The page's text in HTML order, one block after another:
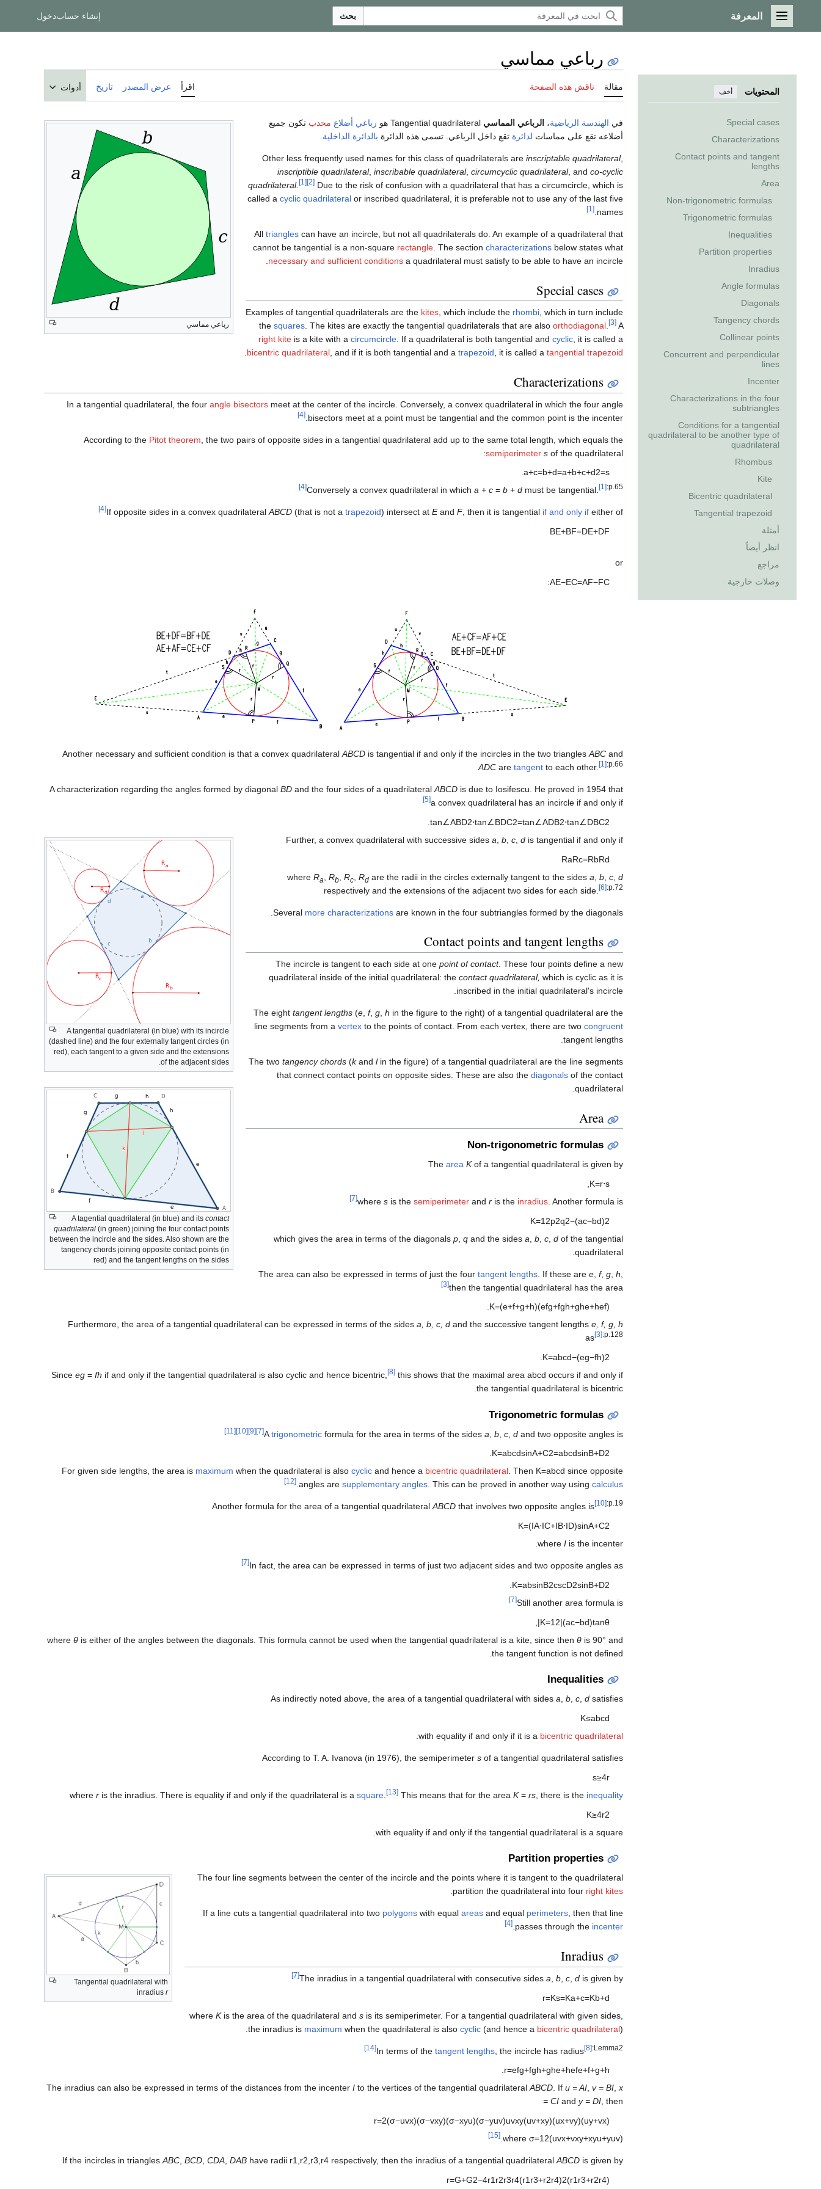
القائمة الرئيسية
المعرفة بحث إنشاء حسابدخول
المحتويات أخف
Special cases
Characterizations
Contact points and tangent
lengths
Area
Non-trigonometric formulas
Trigonometric formulas
Inequalities
Partition properties
Inradius
Angle formulas
Diagonals
Tangency chords
Collinear points
Concurrent and perpendicular
lines
Incenter
Characterizations in the four
subtriangles
Conditions for a tangential
quadrilateral to be another type of
quadrilateral
Rhombus
Kite
Bicentric quadrilateral
Tangential trapezoid
أمثلة
انظر أيضاً
مراجع
وصلات خارجية
رباعي مماسي
مقالة ناقش هذه الصفحة اقرأ عرض المصدر تاريخ أدوات
رباعي مماسي
في الهندسة الرياضية، الرباعي المماسي رباعي أضلاع محدب تكون جميع
أضلاعه تقع على مماسات لدائرة تقع داخل الرباعي. تسمى هذه الدائرة بالدائرة الداخلية
Other less frequently used names for this class of quadrilaterals are inscriptable quadrilateral,
inscriptible quadrilateral, inscribable quadrilateral, circumcyclic quadrilateral, and co-cyclic
quadrilateral. [1] [2] Due to the risk of confusion with a quadrilateral that has a circumcircle, which is
called a cyclic quadrilateral or inscribed quadrilateral, it is preferable not to use any of the last five
names.
[1]
All triangles can have an incircle, but not all quadrilaterals do. An example of a quadrilateral that
cannot be tangential is a non-square rectangle . The section characterizations below states what
necessary and sufficient conditions a quadrilateral must satisfy to be able to have an incircle.
Special cases
Examples of tangential quadrilaterals are the kites, which include the rhombi, which in turn include
the squares. The kites are exactly the tangential quadrilaterals that are also orthodiagonal. [3] A
right kite is a kite with a circumcircle. If a quadrilateral is both tangential and cyclic, it is called a
bicentric quadrilateral, and if it is both tangential and a trapezoid, it is called a tangential trapezoid
.
Characterizations
In a tangential quadrilateral, the four angle bisectors meet at the center of the incircle. Conversely, a convex quadrilateral in which the four angle
bisectors meet at a point must be tangential and the common point is the incenter.
[4]
According to the Pitot theorem , the two pairs of opposite sides in a tangential quadrilateral add up to the same total length, which equals the
semiperimeter s of the quadrilateral:
a+c=b+d=a+b+c+d2=s
.
Conversely a convex quadrilateral in which a + c = b + d must be tangential. [1]:p.65
[4]
If opposite sides in a convex quadrilateralABCD (that is not a trapezoid) intersect at Eand F, then it is tangential if and only if either of
[4]
BE+BF=DE+DF
or
AE−EC=AF−FC
:
Another necessary and sufficient condition is that a convex quadrilateral ABCD is tangential if and only if the incircles in the two triangles ABC and
ADC are tangent to each other. [1]:p.66
A characterization regarding the angles formed by diagonal BD and the four sides of a quadrilateral ABCD is due to Iosifescu. He proved in 1954 that
a convex quadrilateral has an incircle if and only if
[5]
tan∠ABD2⋅tan∠BDC2=tan∠ADB2⋅tan∠DBC2
A tangential quadrilateral (in blue) with its incircle
(dashed line) and the four externally tangent circles (in
red), each tangent to a given side and the extensions
of the adjacent sides.
Further, a convex quadrilateral with successive sides a b c d is tangential if and only if
RaRc=RbRd
where Ra Rb Rc Rd are the radii in the circles externally tangent to the sides a b c d
respectively and the extensions of the adjacent two sides for each side.
[6]:p.72
Several more characterizations are known in the four subtriangles formed by the diagonals.
Contact points and tangent lengths
A tagential quadrilateral (in blue) and its contact
quadrilateral (in green) joining the four contact points
between the incircle and the sides. Also shown are the
tangency chords joining opposite contact points (in
red) and the tangent lengths on the sides
The incircle is tangent to each side at one point of contact. These four points define a new
quadrilateral inside of the initial quadrilateral: the contact quadrilateral, which is cyclic as it is
inscribed in the initial quadrilateral's incircle.
The eight tangent lengths (e f, g h in the figure to the right) of a tangential quadrilateral are the
line segments from a vertex to the points of contact. From each vertex, there are two congruent
tangent lengths.
The two tangency chords (kand lin the figure) of a tangential quadrilateral are the line segments
that connect contact points on opposite sides. These are also the diagonals of the contact
quadrilateral.
Area
Non-trigonometric formulas
The area Kof a tangential quadrilateral is given by
K=r⋅s
where s is the semiperimeter and r is the inradius . Another formula is
[7]
K=1 2p2q2−(ac−bd)2
which gives the area in terms of the diagonals p q and the sides a b c d of the tangential
quadrilateral.
The area can also be expressed in terms of just the four tangent lengths . If these are e f, g h
then the tangential quadrilateral has the area
[3]
K=(e+f+g+h)(efg+fgh+ghe+hef)
.
Furthermore, the area of a tangential quadrilateral can be expressed in terms of the sides a, b, c, d and the successive tangent lengths e, f, g, h
as
[3]:p.128
K=abcd−(eg−fh)2
Since eg = fh if and only if the tangential quadrilateral is also cyclic and hence bicentric, [8] this shows that the maximal area abcd occurs if and only if
the tangential quadrilateral is bicentric.
Trigonometric formulas
Atrigonometric formula for the area in terms of the sides a b c d and two opposite angles is
[7]
[9]
[10]
[11]
K=abcdsinA+C2=abcdsinB+D2
.
For given side lengths, the area is maximum when the quadrilateral is also cyclic and hence a bicentric quadrilateral. Then K=abcd since opposite
angles are supplementary angles. This can be proved in another way using calculus
.
[12]
Another formula for the area of a tangential quadrilateralABCD that involves two opposite angles is [10]:p.19
K=(IA⋅IC+IB⋅ID)sinA+C2
where I is the incenter.
In fact, the area can be expressed in terms of just two adjacent sides and two opposite angles as
[7]
K=absinB2cscD2sinB+D2
Still another area formula is
[7]
K=1 2|(ac−bd)tanθ
|
where θ is either of the angles between the diagonals. This formula cannot be used when the tangential quadrilateral is a kite, since then θ is 90° and
the tangent function is not defined.
Inequalities
As indirectly noted above, the area of a tangential quadrilateral with sides a, b, c, d satisfies
K≤abcd
with equality if and only if it is a bicentric quadrilateral
.
According to T. A. Ivanova (in 1976), the semiperimeter s of a tangential quadrilateral satisfies
s≥4r
where r is the inradius. There is equality if and only if the quadrilateral is a square [13] This means that for the area K= rs , there is the inequality
K≥4r2
with equality if and only if the tangential quadrilateral is a square.
Partition properties
Tangential quadrilateral with
inradius r
The four line segments between the center of the incircle and the points where it is tangent to the quadrilateral
partition the quadrilateral into four right kites
.
If a line cuts a tangential quadrilateral into two polygons with equal areas and equal perimeters, then that line
passes through the incenter
.
[4]
Inradius
The inradius in a tangential quadrilateral with consecutive sides a b c d is given by
[7]
r=Ks=Ka+c=Kb+d
where Kis the area of the quadrilateral and s is its semiperimeter. For a tangential quadrilateral with given sides,
the inradius is maximum when the quadrilateral is also cyclic (and hence a bicentric quadrilateral).
In terms of the tangent lengths , the incircle has radius [8]:Lemma2
[14]
r=efg+fgh+ghe+hefe+f+g+h
.
The inradius can also be expressed in terms of the distances from the incenter I to the vertices of the tangential quadrilateralABCD. If u = AI, v = BI,x
= CI and y = DI, then
r=2(σ−uvx)(σ−vxy)(σ−xyu)(σ−yuv)uvxy(uv+xy)(ux+vy)(uy+vx)
where σ=1 2(uvx+vxy+xyu+yuv)
[15]
If the incircles in triangles ABC BCD CDA DAB have radii r1 r2 r3 r4 respectively, then the inradius of a tangential quadrilateral ABCD is given by
r=G+G2−4r1 r2r3r4(r1 r3+r2r4)2(r1 r3+r2r4)